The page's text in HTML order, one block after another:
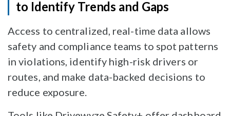
to Identify Trends and Gaps
Access to centralized, real-time data allows
safety and compliance teams to spot patterns
in violations, identify high-risk drivers or
routes, and make data-backed decisions to
reduce exposure.